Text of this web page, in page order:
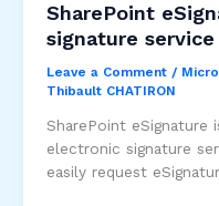
SharePoint
signature service
Leave a Comment /
Thibault CHATIRON
SharePoint eSignature
electronic signature
easily request